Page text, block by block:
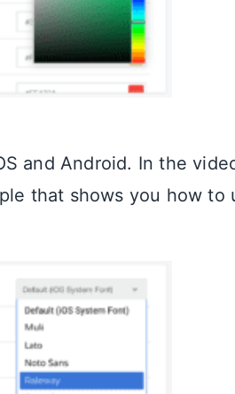
and Android. In the
that shows you how to